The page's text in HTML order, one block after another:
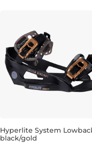
Hyperlite System
black/gold